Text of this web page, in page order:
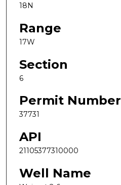
18N
Range
17W
Section
6
Permit Number
37731
API
21105377310000
Well Name